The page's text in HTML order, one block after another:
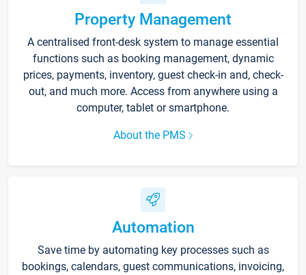
Property Management
A centralised front-desk system to manage essential
functions such as booking management, dynamic
prices, payments, inventory, guest check-in and, check-
out, and much more. Access from anywhere using a
computer, tablet or smartphone.
About the PMS
Automation
Save time by automating key processes such as
bookings, calendars, guest communications, invoicing,